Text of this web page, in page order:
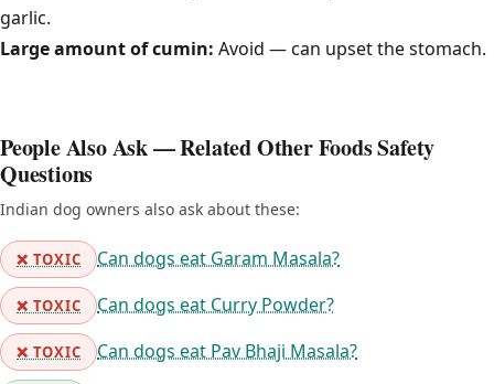
garlic.
Large amount of cumin: Avoid — can upset the stomach.
People Also Ask — Related Other Foods Safety
Questions
Indian dog owners also ask about these:
❌ TOXIC Can dogs eat Garam Masala?
❌ TOXIC Can dogs eat Curry Powder?
❌ TOXIC Can dogs eat Pav Bhaji Masala?